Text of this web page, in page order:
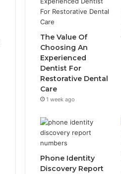
The Value Of
Choosing An
Experienced
Dentist For
Restorative Dental
Care
1 week ago
Phone Identity
Discovery Report